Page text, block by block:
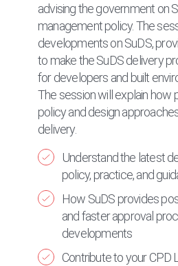
advising the government on
management policy. The
developments on SuDS,
to make the SuDS delivery
for developers and built
The session will explain how
policy and design
delivery.
Understand the latest
policy, practice, and
How SuDS provides
and faster approval
developments
Contribute to your CPD